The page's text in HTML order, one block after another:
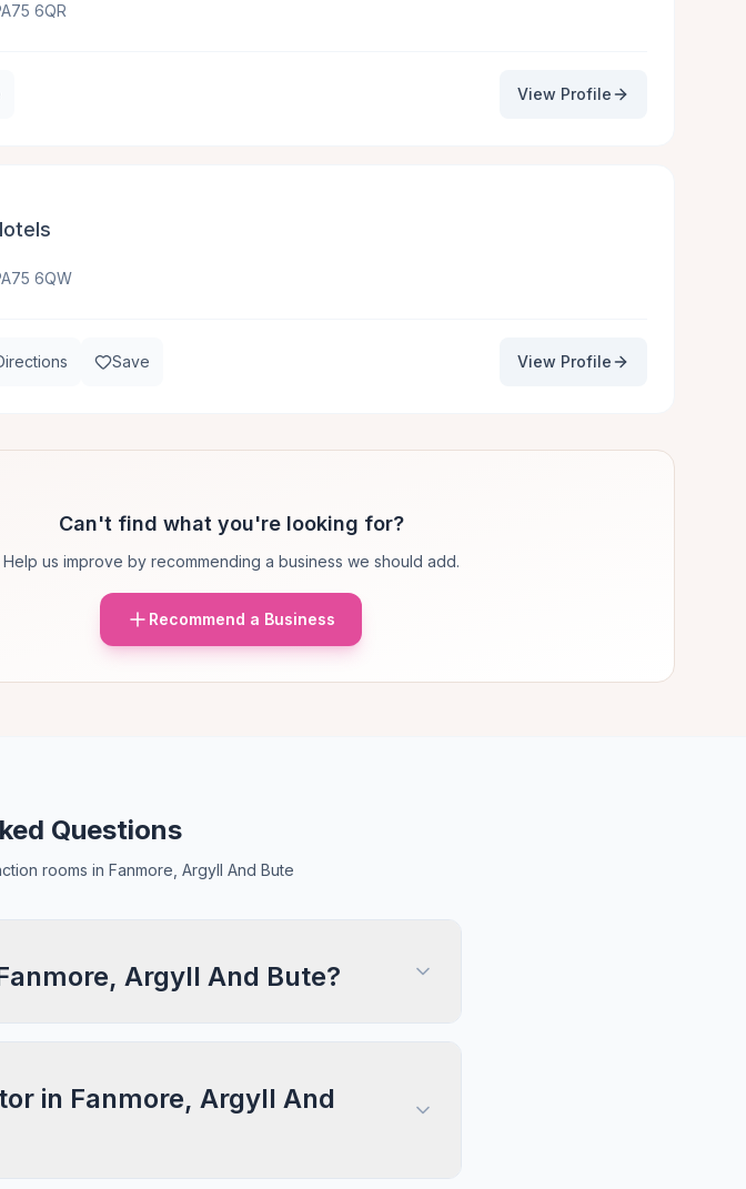
6QR
View Profile
6QW
Save View Profile
Can't find what you're looking for?
Help us improve by recommending a business we should add.
Recommend a Business
Questions
rooms in Fanmore, Argyll And Bute
Argyll And Bute?
in Fanmore, Argyll And